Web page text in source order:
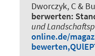
Dworczyk, C&
berwerten:
und
online.de/